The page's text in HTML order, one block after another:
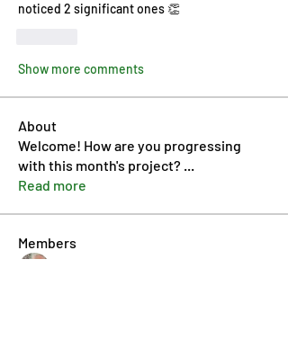
noticed 2 significant ones 👏
Show more comments
About
Welcome! How are you progressing
with this month's project? ...
Read more
Members